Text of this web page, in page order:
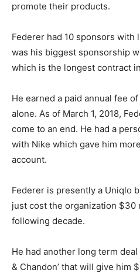
promote their products.
Federer had 10 sponsors with
was his biggest sponsorship
which is the longest contract
He earned a paid annual fee
alone. As of March 1, 2018,
come to an end. He had a
with Nike which gave him
account.
Federer is presently a Uniqlo
just cost the organization $30
following decade.
He had another long term
& Chandon’ that will give him